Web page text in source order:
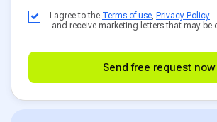
I agree to the Terms of use, Privacy Policy
and receive marketing letters that may be
Send free request now